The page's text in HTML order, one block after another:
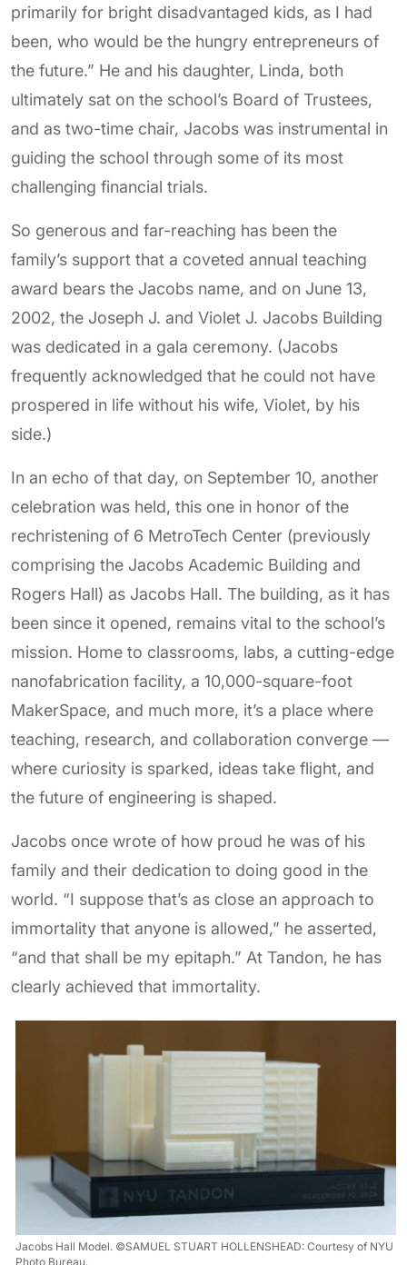
primarily for bright disadvantaged kids, as I had
been, who would be the hungry entrepreneurs of
the future.” He and his daughter, Linda, both
ultimately sat on the school’s Board of Trustees,
and as two-time chair, Jacobs was instrumental in
guiding the school through some of its most
challenging financial trials.
So generous and far-reaching has been the
family’s support that a coveted annual teaching
award bears the Jacobs name, and on June 13,
2002, the Joseph J. and Violet J. Jacobs Building
was dedicated in a gala ceremony. (Jacobs
frequently acknowledged that he could not have
prospered in life without his wife, Violet, by his
side.)
In an echo of that day, on September 10, another
celebration was held, this one in honor of the
rechristening of 6 MetroTech Center (previously
comprising the Jacobs Academic Building and
Rogers Hall) as Jacobs Hall. The building, as it has
been since it opened, remains vital to the school’s
mission. Home to classrooms, labs, a cutting-edge
nanofabrication facility, a 10,000-square-foot
MakerSpace, and much more, it’s a place where
teaching, research, and collaboration converge —
where curiosity is sparked, ideas take flight, and
the future of engineering is shaped.
Jacobs once wrote of how proud he was of his
family and their dedication to doing good in the
world. “I suppose that’s as close an approach to
immortality that anyone is allowed,” he asserted,
“and that shall be my epitaph.” At Tandon, he has
clearly achieved that immortality.
Jacobs Hall Model. ©SAMUEL STUART HOLLENSHEAD: Courtesy of NYU
Photo Bureau.